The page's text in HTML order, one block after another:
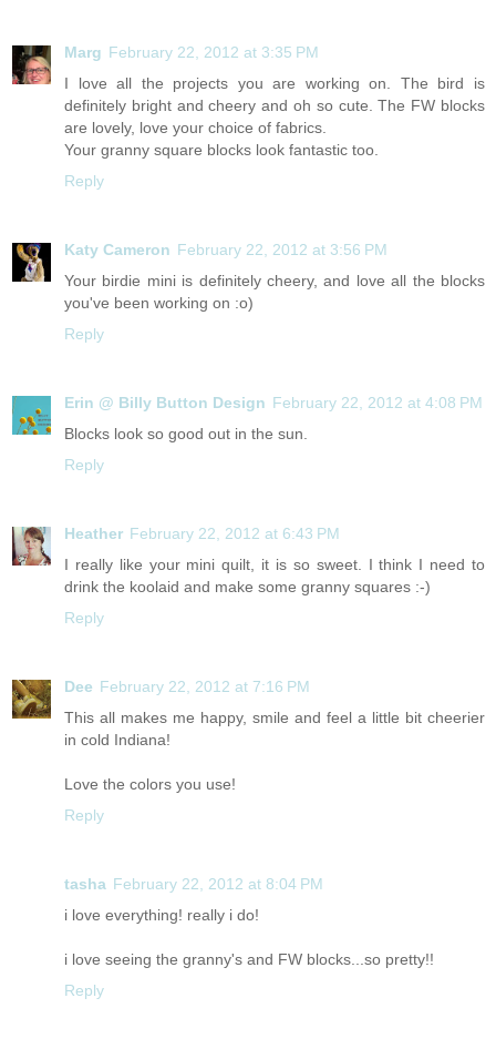
Marg February 22, 2012 at 3:35 PM
I love all the projects you are working on. The bird is
definitely bright and cheery and oh so cute. The FW blocks
are lovely, love your choice of fabrics.
Your granny square blocks look fantastic too.
Reply
Katy Cameron February 22, 2012 at 3:56 PM
Your birdie mini is definitely cheery, and love all the blocks
you've been working on :o)
Reply
Erin @ Billy Button Design February 22, 2012 at 4:08 PM
Blocks look so good out in the sun.
Reply
Heather February 22, 2012 at 6:43 PM
I really like your mini quilt, it is so sweet. I think I need to
drink the koolaid and make some granny squares :-)
Reply
Dee February 22, 2012 at 7:16 PM
This all makes me happy, smile and feel a little bit cheerier
in cold Indiana!
Love the colors you use!
Reply
tasha February 22, 2012 at 8:04 PM
i love everything! really i do!
i love seeing the granny's and FW blocks...so pretty!!
Reply